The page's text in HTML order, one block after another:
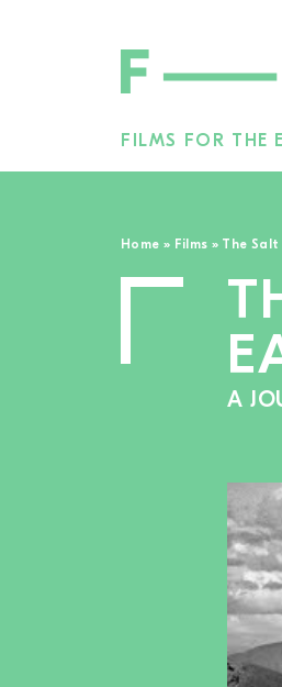
FILMS FOR THE
Home » Films » The
A